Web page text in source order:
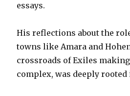
essays.
His reflections about the
towns like Amara and
crossroads of Exiles
complex, was deeply